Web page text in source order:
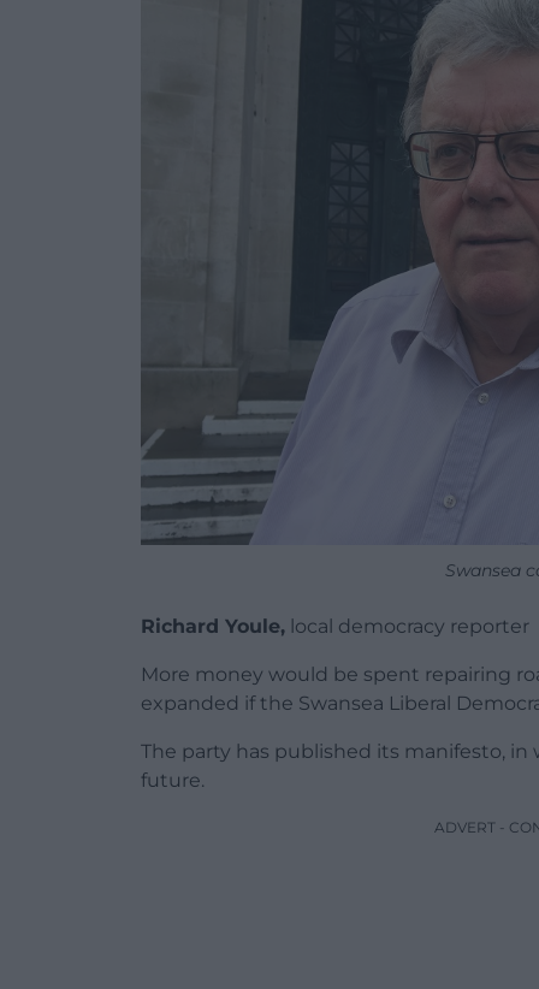
Swansea
Richard Youle, local democracy reporter
More money would be spent repairing
expanded if the Swansea Liberal
The party has published its manifesto,
future.
ADVERT -